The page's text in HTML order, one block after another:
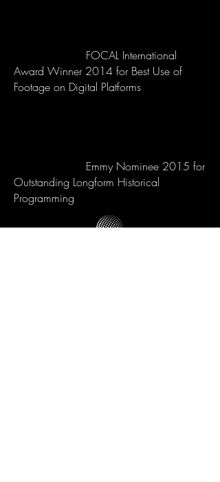
FOCAL International
Award Winner 2014 for Best Use of
Footage on Digital Platforms
Emmy Nominee 2015 for
Outstanding Longform Historical
Programming